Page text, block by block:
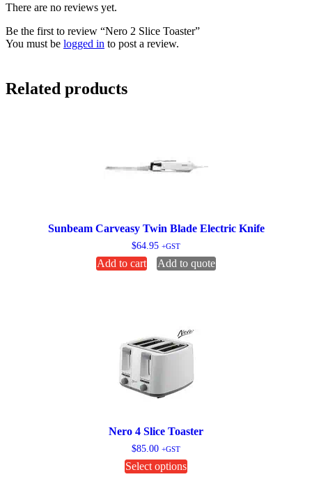
There are no reviews yet.
Be the first to review “Nero 2 Slice Toaster”
You must be logged in to post a review.
Related products
Sunbeam Carveasy Twin Blade Electric Knife
$64.95 +GST
Add to cart Add to quote
Nero 4 Slice Toaster
$85.00 +GST
Select options